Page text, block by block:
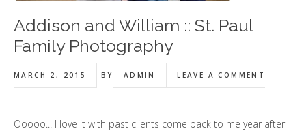
Addison and William :: St. Paul
Family Photography
MARCH 2, 2015 BY ADMIN LEAVE A COMMENT
Ooooo... I love it with past clients come back to me year after